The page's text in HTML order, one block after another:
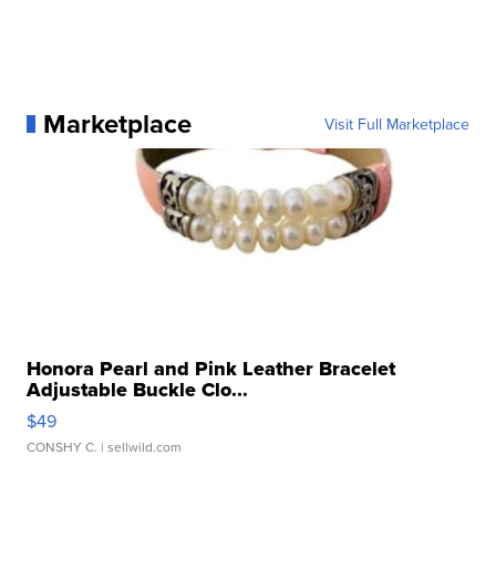
Marketplace Visit Full Marketplace
Honora Pearl and Pink Leather Bracelet
Adjustable Buckle Clo...
$49
CONSHY C. | sellwild.com